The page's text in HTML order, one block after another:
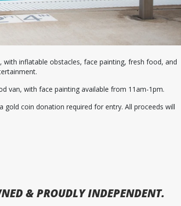
inflatable obstacles, face painting, fresh food, and
van, with face painting available from 11am-1pm.
coin donation required for entry. All proceeds will
& PROUDLY INDEPENDENT.